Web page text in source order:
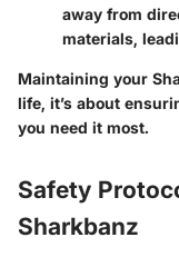
away from
materials,
Maintaining your
life, it’s about
you need it most.
Safety
Sharkbanz